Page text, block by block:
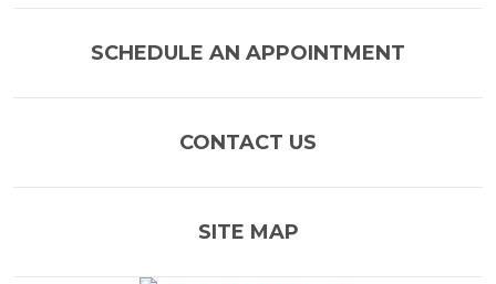
SCHEDULE AN APPOINTMENT
CONTACT US
SITE MAP